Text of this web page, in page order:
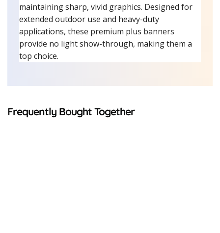
maintaining sharp, vivid graphics. Designed for
extended outdoor use and heavy-duty
applications, these premium plus banners
provide no light show-through, making them a
top choice.
Frequently Bought Together